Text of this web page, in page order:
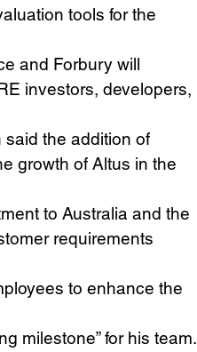
tools for the
and Forbury will
investors, developers,
the addition of
growth of Altus in the
to Australia and the
requirements
to enhance the
milestone” for his team.